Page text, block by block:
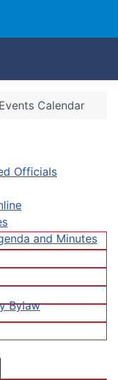
Officials
and Minutes
Bylaw
Events Calendar